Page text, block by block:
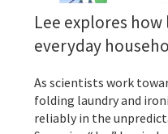
Lee explores
everyday
As scientists work
folding laundry and
reliably in the